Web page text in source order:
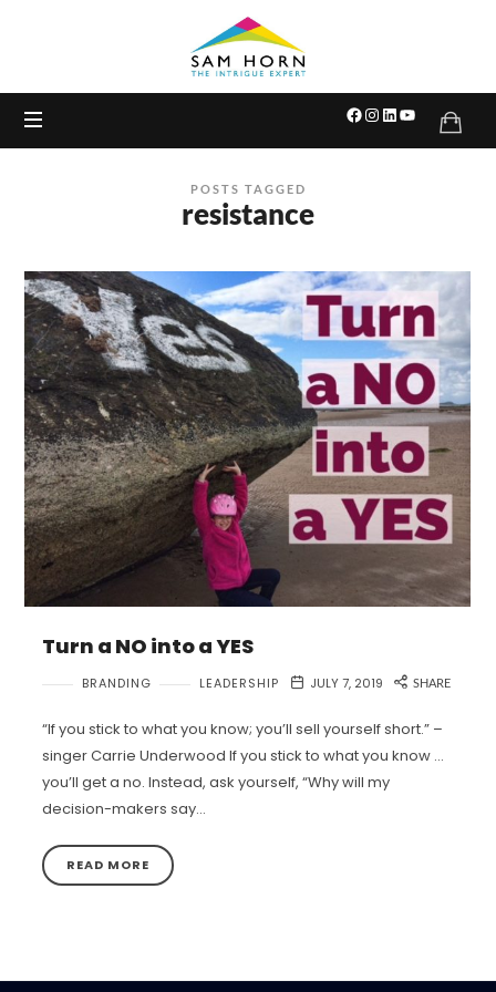
Expert
POSTS TAGGED
resistance
Turn a NO into a YES
BRANDING LEADERSHIP JULY 7, 2019 SHARE
“If you stick to what you know; you’ll sell yourself short.” –
singer Carrie Underwood If you stick to what you know …
you’ll get a no. Instead, ask yourself, “Why will my
decision-makers say…
READ MORE